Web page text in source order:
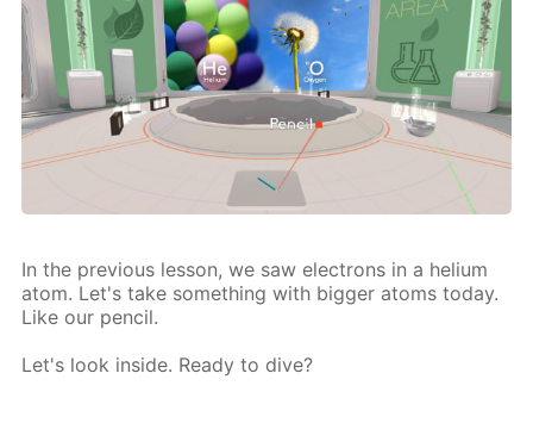
In the pre­vi­ous les­son, we saw elec­trons in a he­li­um
atom. Let's take some­thing with big­ger atoms to­day.
Like our pen­cil.
Let's look in­side. Ready to dive?